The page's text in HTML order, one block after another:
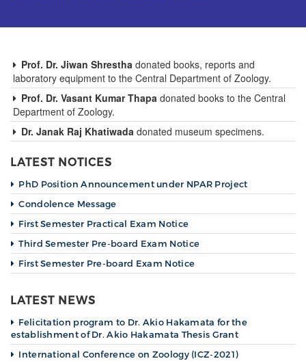
g
n
Prof. Dr. Jiwan Shrestha donated books, reports and
laboratory equipment to the Central Department of Zoology.
Prof. Dr. Vasant Kumar Thapa donated books to the Central
Department of Zoology.
Dr. Janak Raj Khatiwada donated museum specimens.
LATEST NOTICES
PhD Position Announcement under NPAR Project
Condolence Message
First Semester Practical Exam Notice
Third Semester Pre-board Exam Notice
First Semester Pre-board Exam Notice
LATEST NEWS
Felicitation program to Dr. Akio Hakamata for the
establishment of Dr. Akio Hakamata Thesis Grant
International Conference on Zoology (ICZ-2021)